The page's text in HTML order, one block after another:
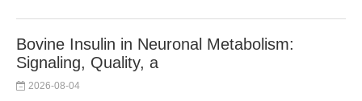
Bovine Insulin in Neuronal Metabolism:
Signaling, Quality, a
2026-08-04